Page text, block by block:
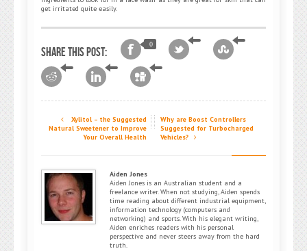
get irritated quite easily.
Share this post:
0
Xylitol – the Suggested
Natural Sweetener to Improve
Your Overall Health
Why are Boost Controllers
Suggested for Turbocharged
Vehicles?
Aiden Jones
Aiden Jones is an Australian student and a
freelance writer. When not studying, Aiden spends
time reading about different industrial equipment,
information technology (computers and
networking) and sports. With his elegant writing,
Aiden enriches readers with his personal
perspective and never steers away from the hard
truth.